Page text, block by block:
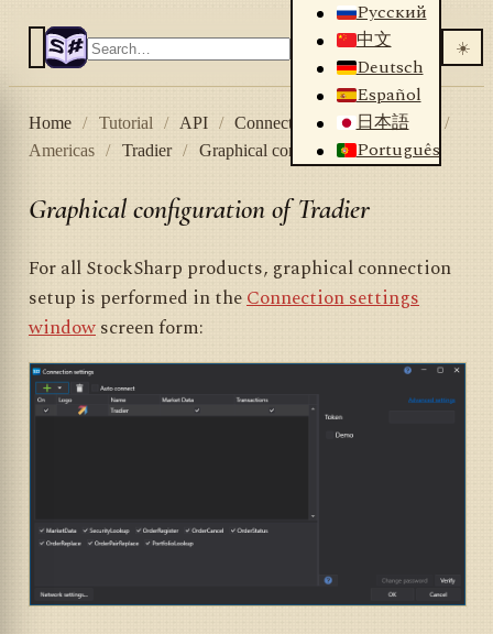
Русский
中文
Deutsch
Español
日本語
Português
☀️
Home / Tutorial / API / Connectors Stock market
/
Americas
/ Tradier / Graphical configuration Tradier
Graphical configuration of Tradier
For all StockSharp products, graphical connection
setup is performed in theConnection settings
windowscreen form: